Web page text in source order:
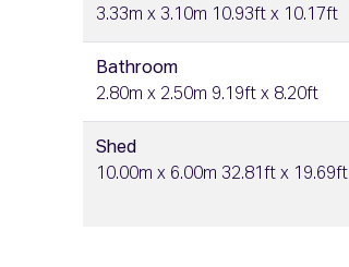
3.33m x 3.10m 10.93ft x 10.17ft
Bathroom
2.80m x 2.50m 9.19ft x 8.20ft
Shed
10.00m x 6.00m 32.81ft x 19.69ft